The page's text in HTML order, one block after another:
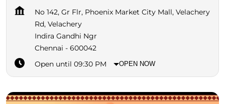
No 142, Gr Flr, Phoenix Market City Mall, Velachery
Rd, Velachery
Indira Gandhi Ngr
Chennai - 600042
Open until 09:30 PM
OPEN NOW